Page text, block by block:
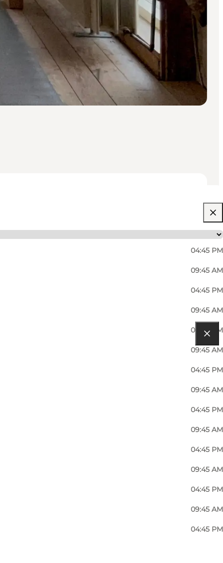
04:45 PM
09:45 AM
04:45 PM
09:45 AM
04:45 PM
09:45 AM
04:45 PM
09:45 AM
04:45 PM
09:45 AM
04:45 PM
09:45 AM
04:45 PM
09:45 AM
04:45 PM